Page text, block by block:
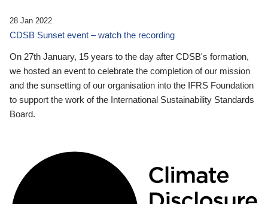
28 Jan 2022
CDSB Sunset event – watch the recording
On 27th January, 15 years to the day after CDSB's formation,
we hosted an event to celebrate the completion of our mission
and the sunsetting of our organisation into the IFRS Foundation
to support the work of the International Sustainability Standards
Board.